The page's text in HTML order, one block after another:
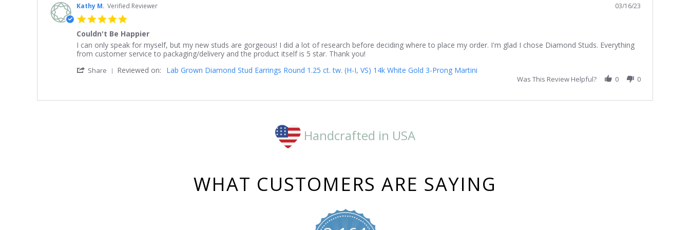
Kathy M. Verified Reviewer
rating
03/16/23
Couldn't Be Happier
Review
by
M.
review
stating
Be
I can only speak for myself, but my new studs are gorgeous! I did a lot of research before deciding where to place my order. I'm glad I chose Diamond Studs. Everything
from customer service to packaging/delivery and the product itself is 5 star. Thank you!
Share
'Reviewed on: Lab Grown Diamond Stud Earrings Round 1.25 ct. tw. (H-I, VS) 14k White Gold 3-Prong Martini
Was This Review Helpful? 0 0
Handcrafted in USA
WHAT CUSTOMERS ARE SAYING